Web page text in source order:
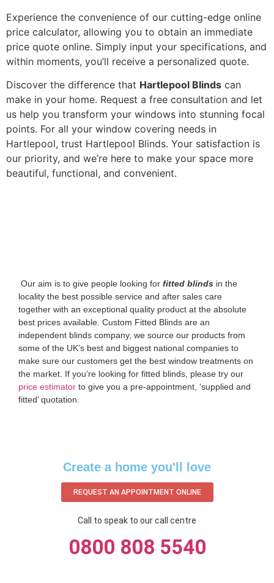
Experience the convenience of our cutting-edge online
price calculator, allowing you to obtain an immediate
price quote online. Simply input your specifications, and
within moments, you’ll receive a personalized quote.
Discover the difference that Hartlepool Blinds can
make in your home. Request a free consultation and let
us help you transform your windows into stunning focal
points. For all your window covering needs in
Hartlepool, trust Hartlepool Blinds. Your satisfaction is
our priority, and we’re here to make your space more
beautiful, functional, and convenient.
‌ Our aim is to give people looking for fitted blinds in the
locality the best possible service and after sales care
together with an exceptional quality product at the absolute
best prices available. Custom Fitted Blinds are an
independent blinds company, we source our products from
some of the UK’s best and biggest national companies to
make sure our customers get the best window treatments on
the market. If you’re looking for fitted blinds, please try our
price estimator to give you a pre-appointment, ‘supplied and
fitted’ quotation.‌
Create a home you'll love
REQUEST AN APPOINTMENT ONLINE
Call to speak to our call centre
0800 808 5540